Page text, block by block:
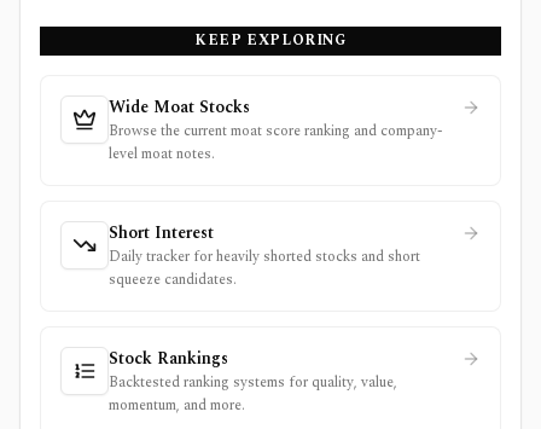
KEEP EXPLORING
Wide Moat Stocks
Browse the current moat score ranking and company-
level moat notes.
Short Interest
Daily tracker for heavily shorted stocks and short
squeeze candidates.
Stock Rankings
Backtested ranking systems for quality, value,
momentum, and more.